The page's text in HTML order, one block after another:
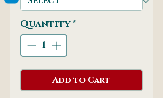
Quantity *
Add to Cart